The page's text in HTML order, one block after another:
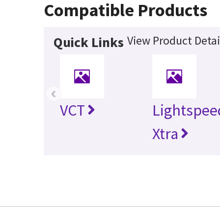
Compatible Products
Quick Links View Product
VCT
Xtra
‹